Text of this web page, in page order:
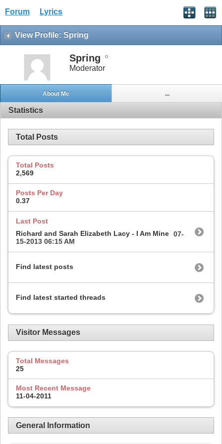
Forum Lyrics
View Profile: Spring
Spring
Moderator
About Me ...
Statistics
Total Posts
Total Posts
2,569
Posts Per Day
0.37
Last Post
Richard and Sarah Elizabeth Lacy - I Am Mine 07-
15-2013 06:15 AM
Find latest posts
Find latest started threads
Visitor Messages
Total Messages
25
Most Recent Message
11-04-2011
General Information